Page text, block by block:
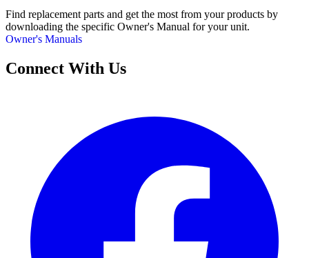
Find replacement parts and get the most from your products by
downloading the specific Owner's Manual for your unit.
Owner's Manuals
Connect With Us